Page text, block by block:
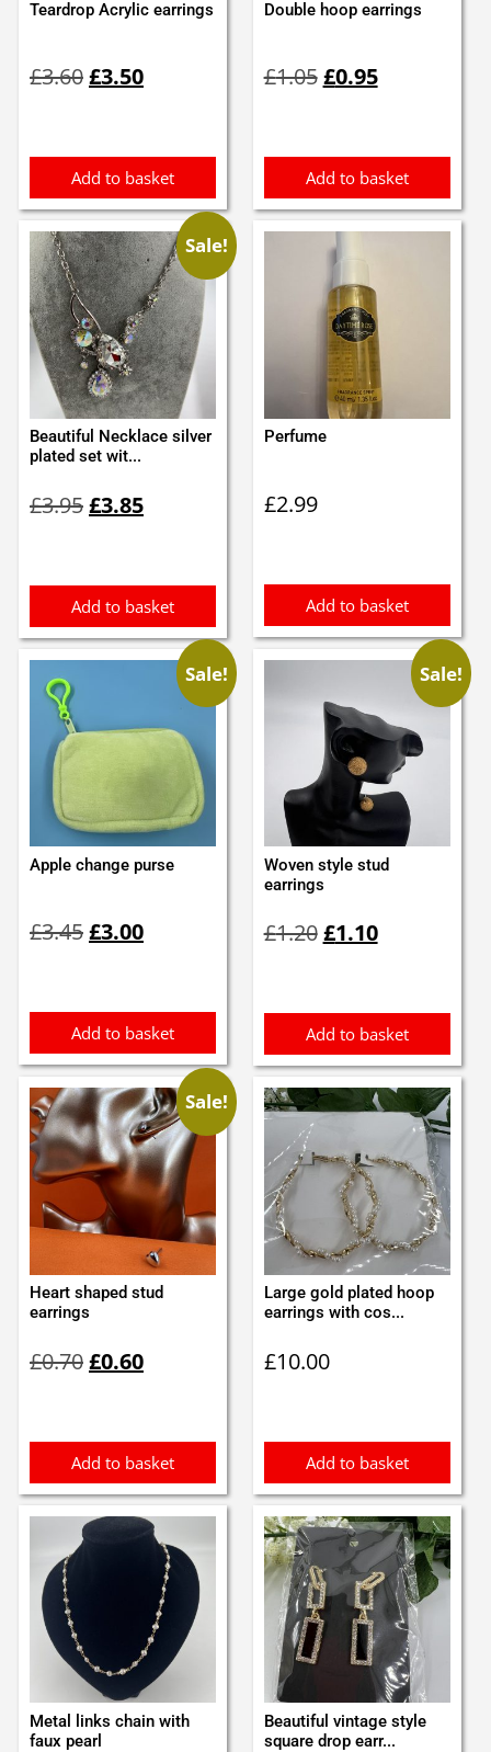
Teardrop Acrylic earrings
£3.60price
£3.50price
Add to basket
Double hoop earrings
£1.05price
£0.95price
Add to basket
Sale!
Beautiful Necklace silver
plated set wit...
£3.95price
£3.85price
Add to basket
Perfume
£2.99
Add to basket
Sale!
Apple change purse
£3.45price
£3.00price
Add to basket
Sale!
Woven style stud
earrings
£1.20price
£1.10price
Add to basket
Sale!
Heart shaped stud
earrings
£0.70price
£0.60price
Add to basket
Large gold plated hoop
earrings with cos...
£10.00
Add to basket
Metal links chain with
faux pearl
Beautiful vintage style
square drop earr...